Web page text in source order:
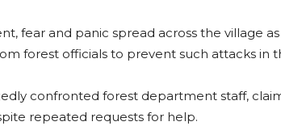
fear and panic spread across the village
forest officials to prevent such attacks in
confronted forest department staff,
repeated requests for help.